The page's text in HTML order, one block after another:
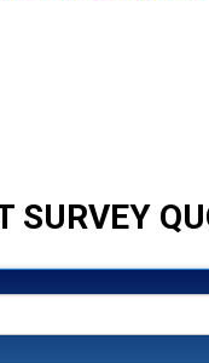
SURVEY